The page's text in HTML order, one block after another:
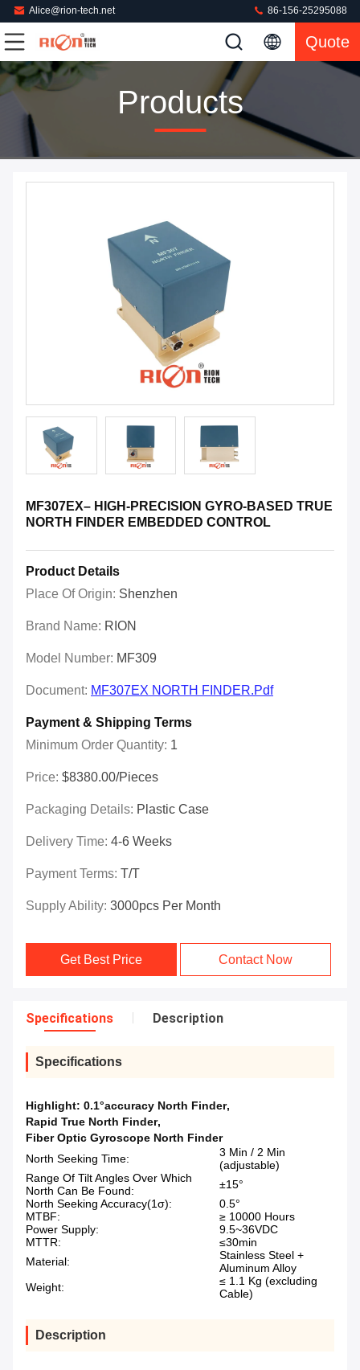
Alice@rion-tech.net 86-156-25295088
Quote
Products
MF307EX– HIGH-PRECISION GYRO-BASED TRUE
NORTH FINDER EMBEDDED CONTROL
Product Details
Place Of Origin: Shenzhen
Brand Name: RION
Model Number: MF309
Document: MF307EX NORTH FINDER.pdf
Payment & Shipping Terms
Minimum Order Quantity: 1
Price: $8380.00/Pieces
Packaging Details: Plastic Case
Delivery Time: 4-6 Weeks
Payment Terms: T/T
Supply Ability: 3000pcs Per Month
Get Best Price Contact Now
Specifications Description
Specifications
Highlight: 0.1°accuracy North Finder,
Rapid True North Finder,
Fiber Optic Gyroscope North Finder
North Seeking Time:
3 Min / 2 Min
(adjustable)
Range Of Tilt Angles Over Which
North Can Be Found:
±15°
North Seeking Accuracy(1σ):
0.5°
MTBF:
≥ 10000 Hours
Power Supply:
9.5~36VDC
MTTR:
≤30min
Material:
Stainless Steel +
Aluminum Alloy
Weight:
≤ 1.1 Kg (excluding
Cable)
Description